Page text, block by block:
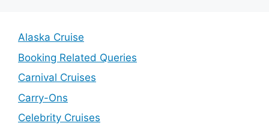
Alaska Cruise
Booking Related Queries
Carnival Cruises
Carry-Ons
Celebrity Cruises